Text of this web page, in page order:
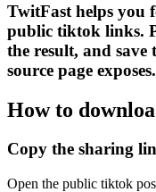
TwitFast helps you
public tiktok links.
the result, and save
source page exposes.
How to
Copy the sharing
Open the public tiktok